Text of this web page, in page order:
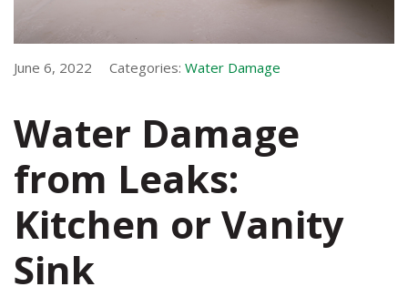
June 6, 2022 Categories: Water Damage
Water Damage
from Leaks:
Kitchen or Vanity
Sink